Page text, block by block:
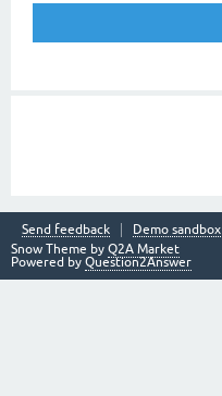
Send feedback
Demo sandbox
Snow Theme by Q2A Market
Powered by Question2Answer